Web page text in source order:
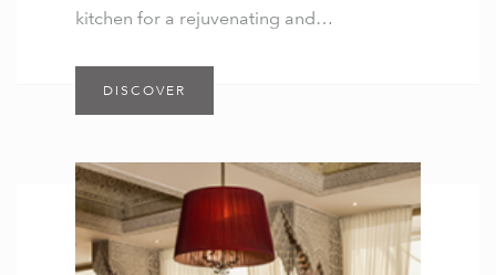
kitchen for a rejuvenating and…
DISCOVER